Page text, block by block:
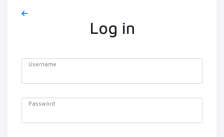
Log in
Username
Password